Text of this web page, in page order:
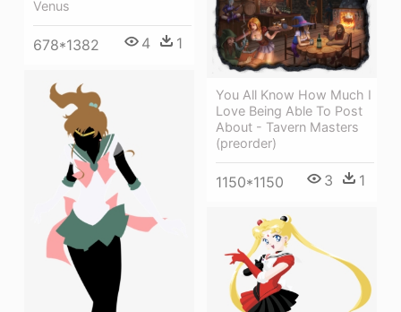
Venus
678*1382 4 1
You All Know How Much I
Love Being Able To Post
About - Tavern Masters
(preorder)
1150*1150 3 1